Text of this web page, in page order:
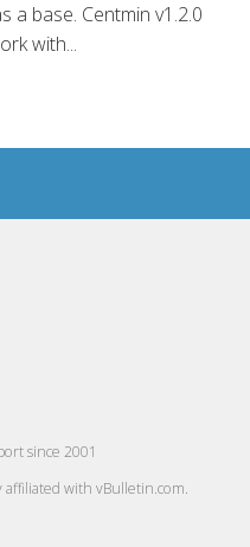
a base. Centmin v1.2.0
with...
since 2001
affiliated with vBulletin.com.